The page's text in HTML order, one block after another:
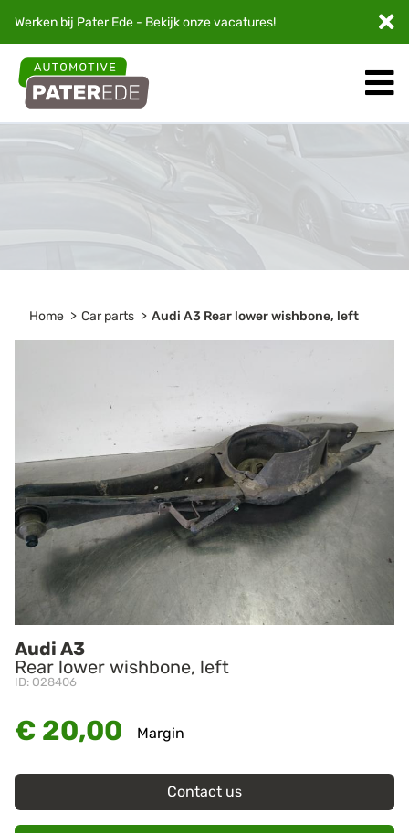
Werken bij Pater Ede - Bekijk onzevacatures!
Home Car parts Audi A3 Rear lower wishbone, left
Audi A3
Rear lower wishbone, left
ID: O28406
€ 20,00 Margin
Contact us